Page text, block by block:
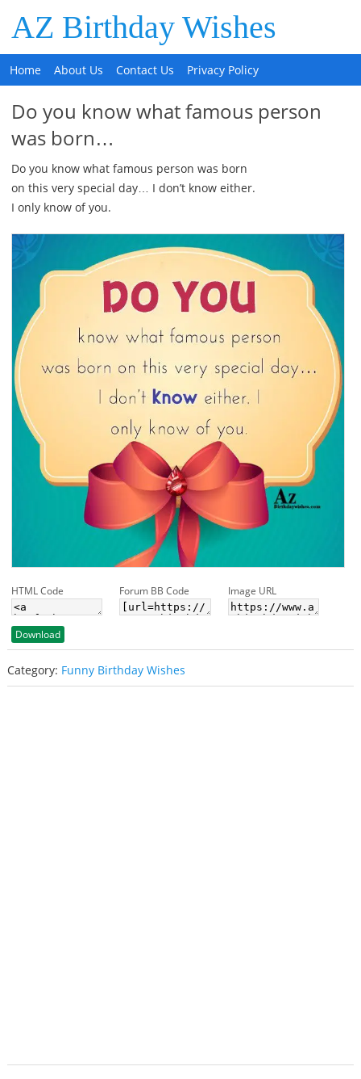
AZ Birthday Wishes
Home About Us Contact Us Privacy Policy
Do you know what famous person
was born…
Do you know what famous person was born
on this very special day… I don’t know either.
I only know of you.
HTML Code Forum BB Code Image URL
Download
Category: Funny Birthday Wishes